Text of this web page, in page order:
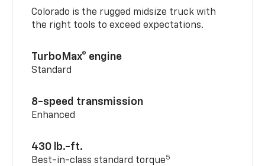
Colorado is the rugged midsize truck with
the right tools to exceed expectations.
TurboMax® engine
Standard
8-speed transmission
Enhanced
430 lb.-ft.
Best-in-class standard torque5